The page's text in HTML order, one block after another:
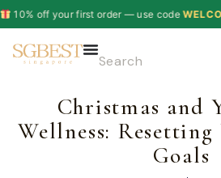
first order — use codeWELCOME10at
Christmas and
Wellness:
Goals